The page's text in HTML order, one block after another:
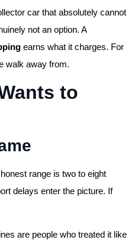
car that absolutely cannot
not an option. A
earns what it charges. For
walk away from.
to
range is two to eight
delays enter the picture. If
are people who treated it like